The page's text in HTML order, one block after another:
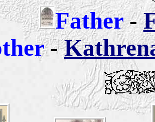
Father-
-